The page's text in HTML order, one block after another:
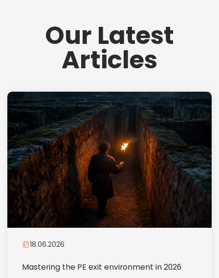
Our Latest
Articles
18.06.2026
Mastering the PE exit environment in 2026